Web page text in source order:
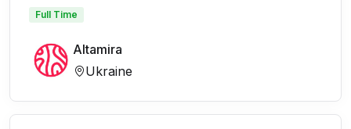
Full Time
Altamira
Ukraine